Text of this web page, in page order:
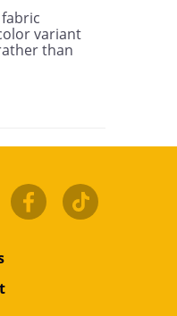
variant
than